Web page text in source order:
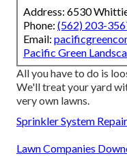
Address: 6530
Phone: (562) 203-
Email:
Pacific Green
All you have to do is
We'll treat your yard
very own lawns.
Sprinkler System
Lawn Companies